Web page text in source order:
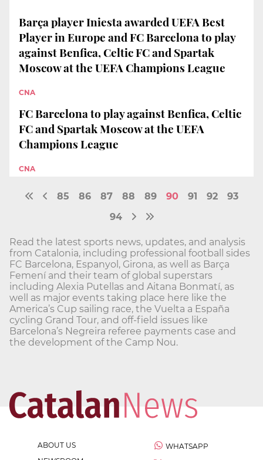
Barça player Iniesta awarded UEFA Best
Player in Europe and FC Barcelona to play
against Benfica, Celtic FC and Spartak
Moscow at the UEFA Champions League
CNA
FC Barcelona to play against Benfica, Celtic
FC and Spartak Moscow at the UEFA
Champions League
CNA
85 86 87 88 89 90 91 92
93
94
Read the latest sports news, updates, and analysis
from Catalonia, including professional football sides
FC Barcelona, Espanyol, Girona, as well as Barça
Femení and their team of global superstars
including Alexia Putellas and Aitana Bonmatí, as
well as major events taking place here like the
America’s Cup sailing race, the Vuelta a España
cycling Grand Tour, and off-field issues like
Barcelona’s Negreira referee payments case and
the development of the Camp Nou.
ABOUT US
WHATSAPP